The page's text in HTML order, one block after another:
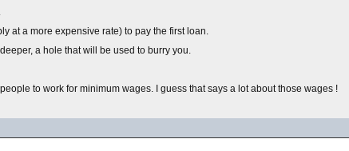
at a more expensive rate) to pay the first loan.
a hole that will be used to burry you.
to work for minimum wages. I guess that says a lot about those wages !